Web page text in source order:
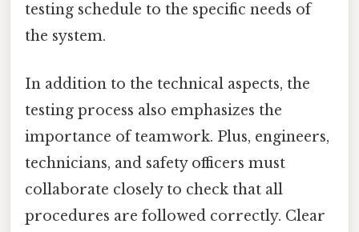
testing schedule to the specific needs of
the system.
In addition to the technical aspects, the
testing process also emphasizes the
importance of teamwork. Plus, engineers,
technicians, and safety officers must
collaborate closely to check that all
procedures are followed correctly. Clear